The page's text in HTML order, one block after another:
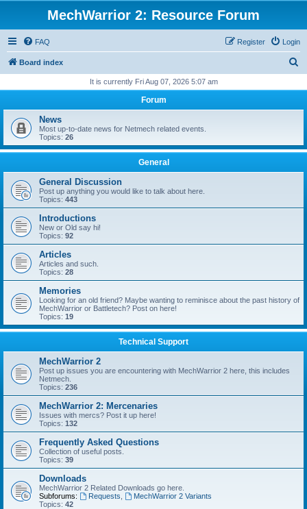
MechWarrior 2: Resource Forum
FAQ Login
Register
Board index
r
h
It is currently Fri Aug 07, 2026 5:07 am
Forum
News
Most up-to-date news for Netmech related events.
Topics: 26
General
General Discussion
Post up anything you would like to talk about here.
Topics: 443
Introductions
New or Old say hi!
Topics: 92
Articles
Articles and such.
Topics: 28
Memories
Looking for an old friend? Maybe wanting to reminisce about the past history of
MechWarrior or Battletech? Post on here!
Topics: 19
Technical Support
MechWarrior 2
Post up issues you are encountering with MechWarrior 2 here, this includes
Netmech.
Topics: 236
MechWarrior 2: Mercenaries
Issues with mercs? Post it up here!
Topics: 132
Frequently Asked Questions
Collection of useful posts.
Topics: 39
Downloads
MechWarrior 2 Related Downloads go here.
Subforums:
Requests
MechWarrior 2 Variants
Topics: 42